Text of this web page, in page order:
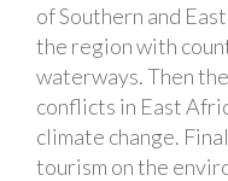
of Southern and
the region with
waterways. Then
conflicts in East
climate change.
tourism on the